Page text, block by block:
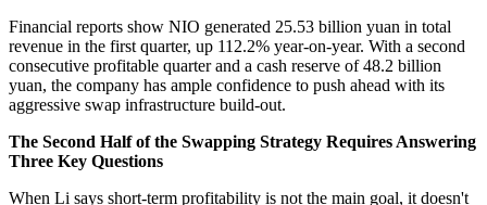
Financial reports show NIO generated 25.53 billion yuan in total
revenue in the first quarter, up 112.2% year-on-year. With a second
consecutive profitable quarter and a cash reserve of 48.2 billion
yuan, the company has ample confidence to push ahead with its
aggressive swap infrastructure build-out.
The Second Half of the Swapping Strategy Requires Answering
Three Key Questions
When Li says short-term profitability is not the main goal, it doesn't